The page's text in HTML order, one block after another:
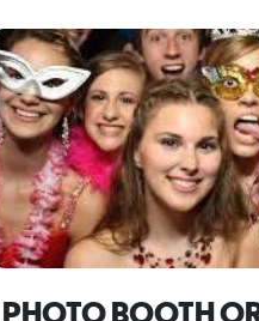
Horse Trailer Room for 2-3
12 Bottle Wine